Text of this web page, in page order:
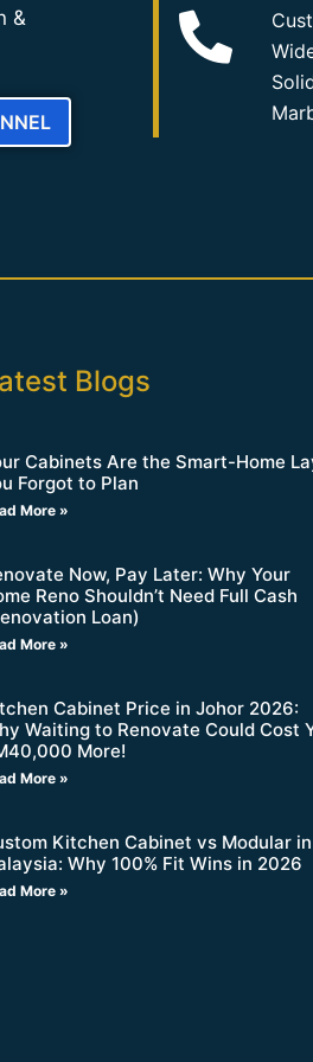
&
Blogs
Cabinets Are the Smart-Home
Forgot to Plan
More »
Now, Pay Later: Why Your
Reno Shouldn’t Need Full Cash
Loan)
More »
Cabinet Price in Johor 2026:
Waiting to Renovate Could Cost
More!
More »
Kitchen Cabinet vs Modular in
Why 100% Fit Wins in 2026
More »